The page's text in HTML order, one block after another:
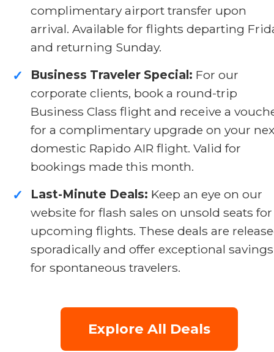
complimentary airport transfer upon
arrival. Available for flights departing
and returning Sunday.
✓ Business Traveler Special: For our
corporate clients, book a round-trip
Business Class flight and receive a
for a complimentary upgrade on your
domestic Rapido AIR flight. Valid for
bookings made this month.
✓ Last-Minute Deals: Keep an eye on our
website for flash sales on unsold seats for
upcoming flights. These deals are
sporadically and offer exceptional savings
for spontaneous travelers.
Explore All Deals